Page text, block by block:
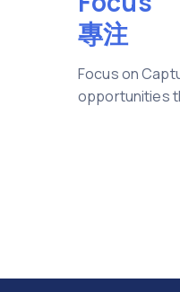
專注
Focus on
opportunities